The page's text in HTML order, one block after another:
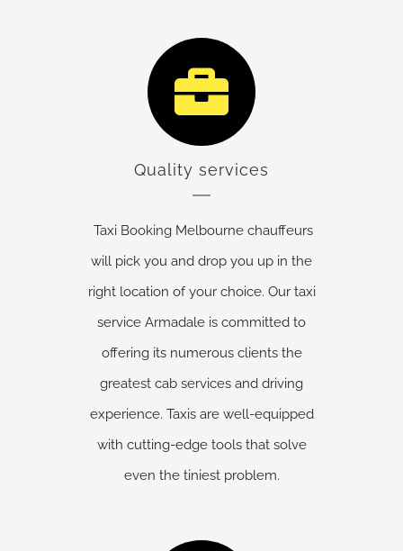
Quality services
Taxi Booking Melbourne chauffeurs
will pick you and drop you up in the
right location of your choice. Our taxi
service Armadale is committed to
offering its numerous clients the
greatest cab services and driving
experience. Taxis are well-equipped
with cutting-edge tools that solve
even the tiniest problem.